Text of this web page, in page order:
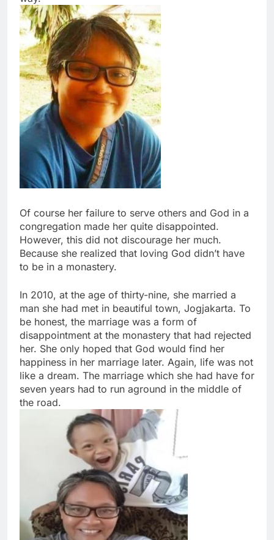
Of course her failure to serve others and God in a
congregation made her quite disappointed.
However, this did not discourage her much.
Because she realized that loving God didn’t have
to be in a monastery.
In 2010, at the age of thirty-nine, she married a
man she had met in beautiful town, Jogjakarta. To
be honest, the marriage was a form of
disappointment at the monastery that had rejected
her. She only hoped that God would find her
happiness in her marriage later. Again, life was not
like a dream. The marriage which she had have for
seven years had to run aground in the middle of
the road.